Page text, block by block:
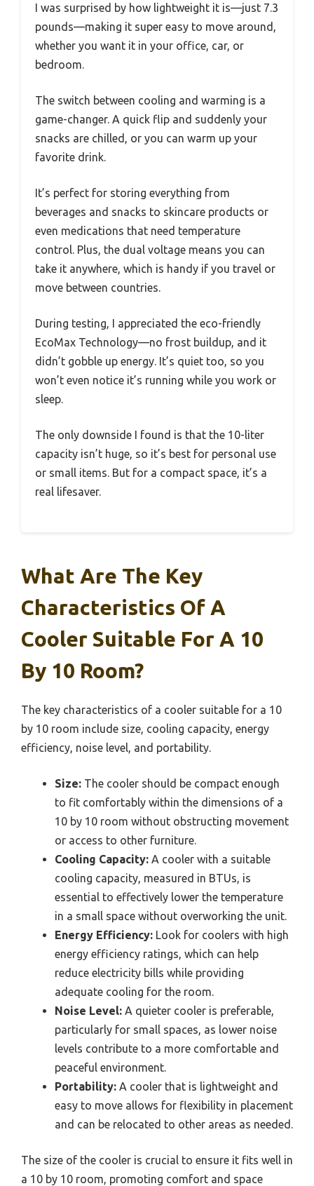
I was surprised by how lightweight it is—just 7.3
pounds—making it super easy to move around,
whether you want it in your office, car, or
bedroom.
The switch between cooling and warming is a
game-changer. A quick flip and suddenly your
snacks are chilled, or you can warm up your
favorite drink.
It’s perfect for storing everything from
beverages and snacks to skincare products or
even medications that need temperature
control. Plus, the dual voltage means you can
take it anywhere, which is handy if you travel or
move between countries.
During testing, I appreciated the eco-friendly
EcoMax Technology—no frost buildup, and it
didn’t gobble up energy. It’s quiet too, so you
won’t even notice it’s running while you work or
sleep.
The only downside I found is that the 10-liter
capacity isn’t huge, so it’s best for personal use
or small items. But for a compact space, it’s a
real lifesaver.
What Are The Key
Characteristics Of A
Cooler Suitable For A 10
By 10 Room?
The key characteristics of a cooler suitable for a 10
by 10 room include size, cooling capacity, energy
efficiency, noise level, and portability.
Size: The cooler should be compact enough
to fit comfortably within the dimensions of a
10 by 10 room without obstructing movement
or access to other furniture.
Cooling Capacity: A cooler with a suitable
cooling capacity, measured in BTUs, is
essential to effectively lower the temperature
in a small space without overworking the unit.
Energy Efficiency: Look for coolers with high
energy efficiency ratings, which can help
reduce electricity bills while providing
adequate cooling for the room.
Noise Level: A quieter cooler is preferable,
particularly for small spaces, as lower noise
levels contribute to a more comfortable and
peaceful environment.
Portability: A cooler that is lightweight and
easy to move allows for flexibility in placement
and can be relocated to other areas as needed.
The size of the cooler is crucial to ensure it fits well in
a 10 by 10 room, promoting comfort and space